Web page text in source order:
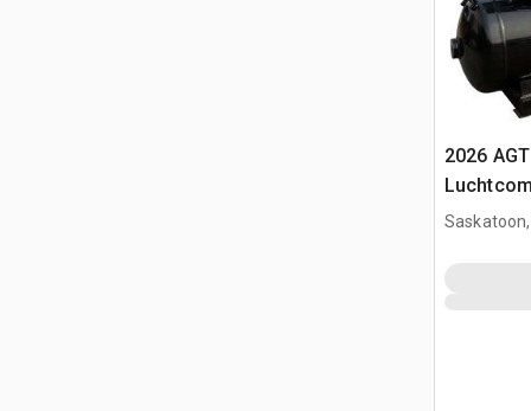
2026
Saskatoon,